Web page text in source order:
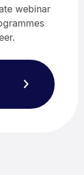
webinar